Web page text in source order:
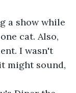
cat. Also,
I wasn't
might sound,